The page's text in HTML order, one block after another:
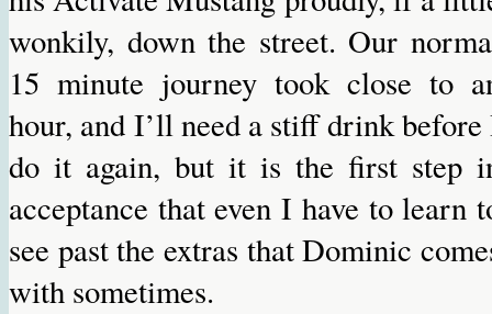
wonkily, down the street. Our
15 minute journey took close to
hour, and I’ll need a stiff drink
do it again, but it is the first step
acceptance that even I have to learn
see past the extras that Dominic
with sometimes.